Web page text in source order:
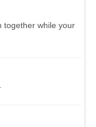
together while your